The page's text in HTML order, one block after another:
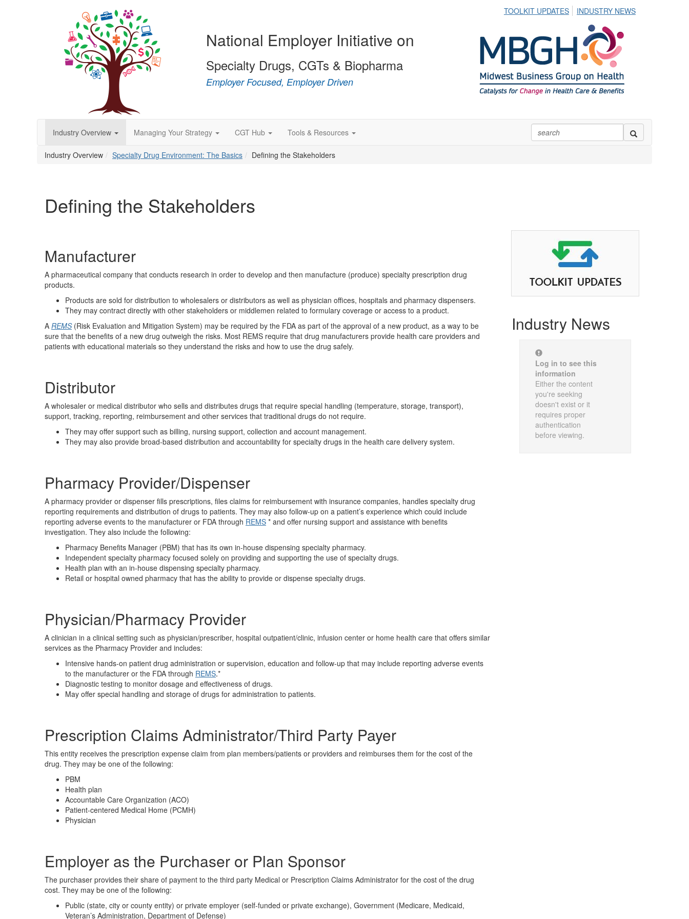
TOOLKIT UPDATES INDUSTRY NEWS
National Employer Initiative on
Specialty Drugs, CGTs & Biopharma
Employer Focused, Employer Driven
Industry Overview Managing Your Strategy CGT Hub Tools & Resources
Industry Overview Specialty Drug Environment: The Basics Defining the Stakeholders
Defining the Stakeholders
Manufacturer
A pharmaceutical company that conducts research in order to develop and then manufacture (produce) specialty prescription drug
products.
Products are sold for distribution to wholesalers or distributors as well as physician offices, hospitals and pharmacy dispensers.
They may contract directly with other stakeholders or middlemen related to formulary coverage or access to a product.
A REMS(Risk Evaluation and Mitigation System) may be required by the FDA as part of the approval of a new product, as a way to be
sure that the benefits of a new drug outweigh the risks. Most REMS require that drug manufacturers provide health care providers and
patients with educational materials so they understand the risks and how to use the drug safely.
Distributor
A wholesaler or medical distributor who sells and distributes drugs that require special handling (temperature, storage, transport),
support, tracking, reporting, reimbursement and other services that traditional drugs do not require.
They may offer support such as billing, nursing support, collection and account management.
They may also provide broad-based distribution and accountability for specialty drugs in the health care delivery system.
Pharmacy Provider/Dispenser
A pharmacy provider or dispenser fills prescriptions, files claims for reimbursement with insurance companies, handles specialty drug
reporting requirements and distribution of drugs to patients. They may also follow-up on a patient’s experience which could include
reporting adverse events to the manufacturer or FDA through REMS * and offer nursing support and assistance with benefits
investigation. They also include the following:
Pharmacy Benefits Manager (PBM) that has its own in-house dispensing specialty pharmacy.
Independent specialty pharmacy focused solely on providing and supporting the use of specialty drugs.
Health plan with an in-house dispensing specialty pharmacy.
Retail or hospital owned pharmacy that has the ability to provide or dispense specialty drugs.
Physician/Pharmacy Provider
A clinician in a clinical setting such as physician/prescriber, hospital outpatient/clinic, infusion center or home health care that offers similar
services as the Pharmacy Provider and includes:
Intensive hands-on patient drug administration or supervision, education and follow-up that may include reporting adverse events
to the manufacturer or the FDA through REMS.*
Diagnostic testing to monitor dosage and effectiveness of drugs.
May offer special handling and storage of drugs for administration to patients.
Prescription Claims Administrator/Third Party Payer
This entity receives the prescription expense claim from plan members/patients or providers and reimburses them for the cost of the
drug. They may be one of the following:
PBM
Health plan
Accountable Care Organization (ACO)
Patient-centered Medical Home (PCMH)
Physician
Employer as the Purchaser or Plan Sponsor
The purchaser provides their share of payment to the third party Medical or Prescription Claims Administrator for the cost of the drug
cost. They may be one of the following:
Public (state, city or county entity) or private employer (self-funded or private exchange), Government (Medicare, Medicaid,
Veteran’s Administration, Department of Defense)
Industry News
Log in to see this
information
Either the content
you're seeking
doesn't exist or it
requires proper
authentication
before viewing.